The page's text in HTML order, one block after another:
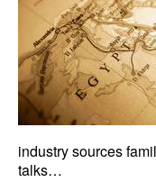
industry sources
talks…